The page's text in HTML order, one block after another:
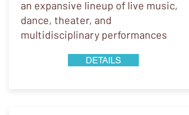
an expansive lineup of live music,
dance, theater, and
multidisciplinary performances
DETAILS